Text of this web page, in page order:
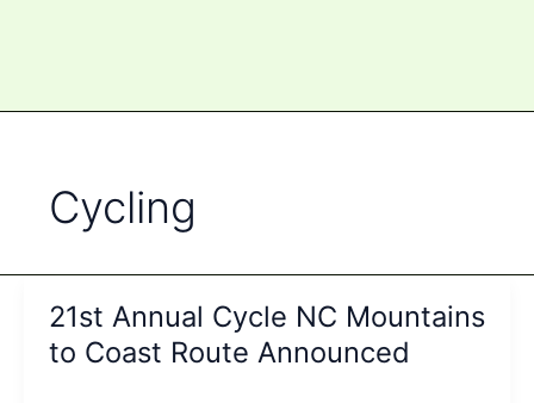
Cycling
21st Annual Cycle NC Mountains
to Coast Route Announced